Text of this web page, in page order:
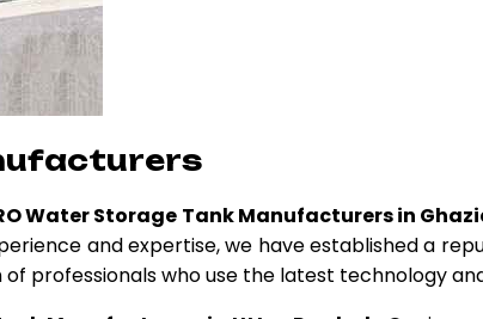
Water Storage Tank Manufacturers in
and expertise, we have established a
professionals who use the latest technology